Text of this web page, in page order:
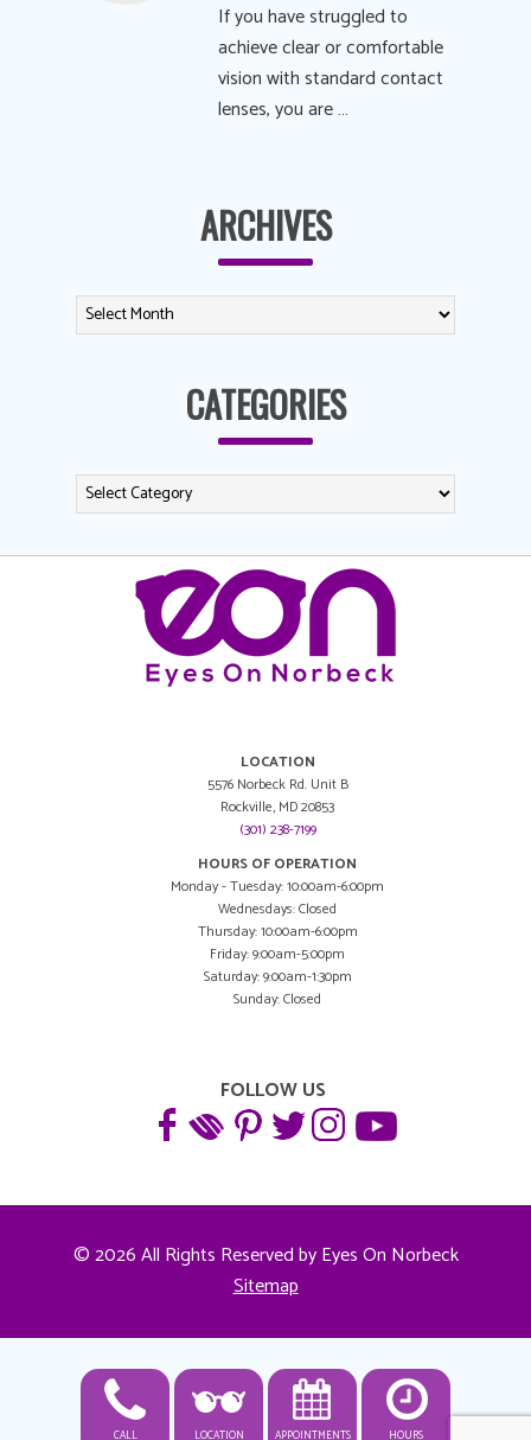
CALL LOCATION APPOINTMENTS HOURS
If you have struggled to
achieve clear or comfortable
vision with standard contact
lenses, you are …
ARCHIVES
CATEGORIES
LOCATION
5576 Norbeck Rd. Unit B
Rockville, MD 20853
(301) 238-7199
HOURS OF OPERATION
Monday - Tuesday: 10:00am-6:00pm
Wednesdays: Closed
Thursday: 10:00am-6:00pm
Friday: 9:00am-5:00pm
Saturday: 9:00am-1:30pm
Sunday: Closed
FOLLOW US
© 2026 All Rights Reserved by Eyes On Norbeck
Sitemap